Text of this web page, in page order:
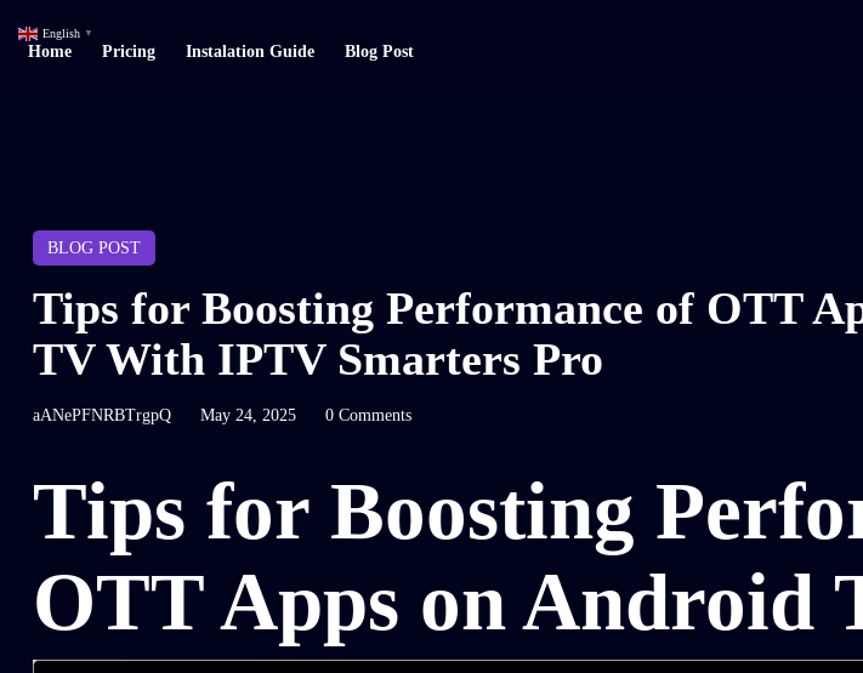
Home Pricing Instalation Guide Blog Post
BLOG POST
Tips for Boosting Performance of OTT
TV With IPTV Smarters Pro
aANePFNRBTrgpQ May 24, 2025 0 Comments
Tips for Boosting
OTT Apps on Android
English ▼